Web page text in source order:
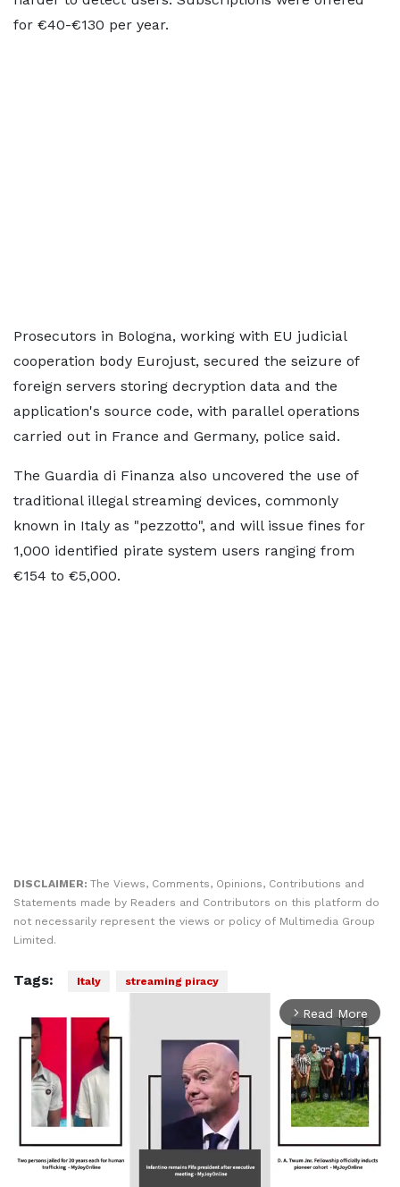
for €40-€130 per year.
Prosecutors in Bologna, working with EU judicial
cooperation body Eurojust, ​secured the ​seizure of
⁠foreign servers storing decryption data and the
application's source code, with parallel ​operations
carried out in France and ​Germany, ⁠police said.
The Guardia di Finanza also uncovered the use of
traditional illegal streaming devices, commonly
known ⁠in ​Italy as "pezzotto", and will issue ​fines for
1,000 identified pirate system users ranging from
€154 to €5,000.
DISCLAIMER: The Views, Comments, Opinions, Contributions and
Statements made by Readers and Contributors on this platform do
not necessarily represent the views or policy of Multimedia Group
Limited.
Tags: Italy streaming piracy
arrow_forward_ios Read More